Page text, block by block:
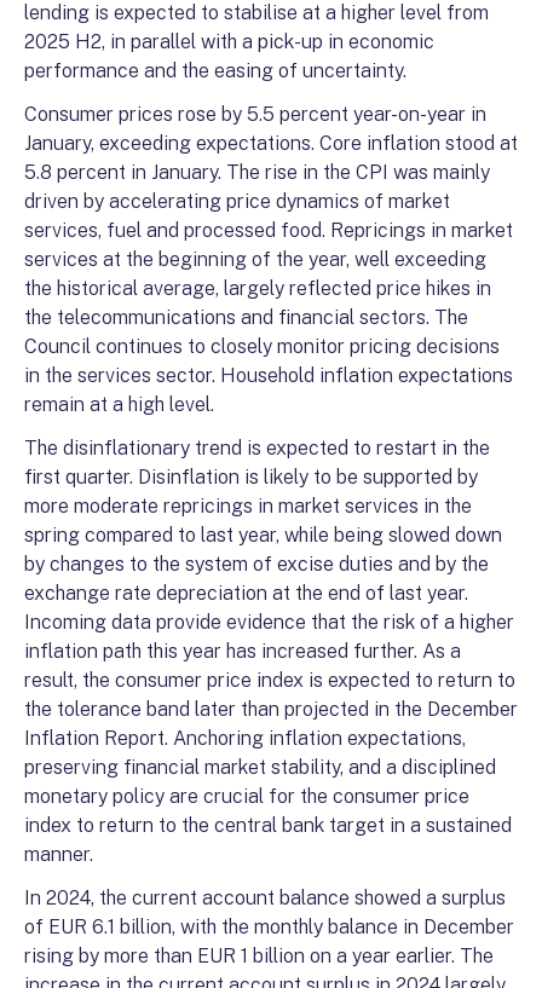
lending is expected to stabilise at a higher level from
2025 H2, in parallel with a pick-up in economic
performance and the easing of uncertainty.
Consumer prices rose by 5.5 percent year-on-year in
January, exceeding expectations. Core inflation stood at
5.8 percent in January. The rise in the CPI was mainly
driven by accelerating price dynamics of market
services, fuel and processed food. Repricings in market
services at the beginning of the year, well exceeding
the historical average, largely reflected price hikes in
the telecommunications and financial sectors. The
Council continues to closely monitor pricing decisions
in the services sector. Household inflation expectations
remain at a high level.
The disinflationary trend is expected to restart in the
first quarter. Disinflation is likely to be supported by
more moderate repricings in market services in the
spring compared to last year, while being slowed down
by changes to the system of excise duties and by the
exchange rate depreciation at the end of last year.
Incoming data provide evidence that the risk of a higher
inflation path this year has increased further. As a
result, the consumer price index is expected to return to
the tolerance band later than projected in the December
Inflation Report. Anchoring inflation expectations,
preserving financial market stability, and a disciplined
monetary policy are crucial for the consumer price
index to return to the central bank target in a sustained
manner.
In 2024, the current account balance showed a surplus
of EUR 6.1 billion, with the monthly balance in December
rising by more than EUR 1 billion on a year earlier. The